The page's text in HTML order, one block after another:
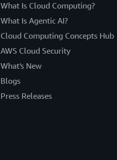
What Is Cloud Computing?
What Is Agentic AI?
Cloud Computing Concepts Hub
AWS Cloud Security
What's New
Blogs
Press Releases